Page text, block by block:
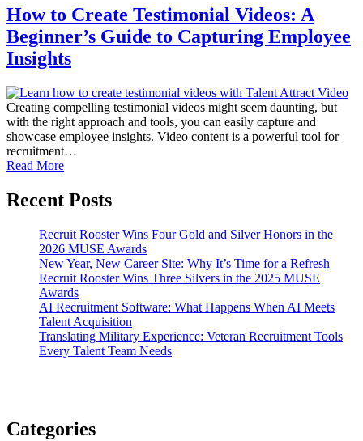
How to Create Testimonial Videos: A
Beginner’s Guide to Capturing Employee
Insights
Creating compelling testimonial videos might seem daunting, but
with the right approach and tools, you can easily capture and
showcase employee insights. Video content is a powerful tool for
recruitment…
Read More
Recent Posts
Recruit Rooster Wins Four Gold and Silver Honors in the
2026 MUSE Awards
New Year, New Career Site: Why It’s Time for a Refresh
Recruit Rooster Wins Three Silvers in the 2025 MUSE
Awards
AI Recruitment Software: What Happens When AI Meets
Talent Acquisition
Translating Military Experience: Veteran Recruitment Tools
Every Talent Team Needs
Categories